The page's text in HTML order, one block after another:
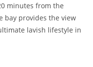
minutes from the
bay provides the view
lavish lifestyle in